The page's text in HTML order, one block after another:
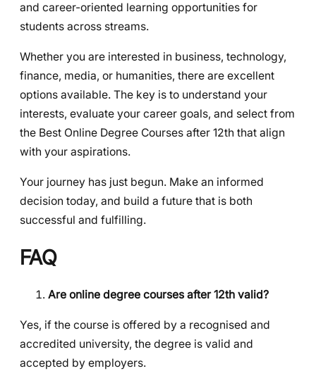
and career-oriented learning opportunities for
students across streams.
Whether you are interested in business, technology,
finance, media, or humanities, there are excellent
options available. The key is to understand your
interests, evaluate your career goals, and select from
the Best Online Degree Courses after 12th that align
with your aspirations.
Your journey has just begun. Make an informed
decision today, and build a future that is both
successful and fulfilling.
FAQ
Are online degree courses after 12th valid?
Yes, if the course is offered by a recognised and
accredited university, the degree is valid and
accepted by employers.